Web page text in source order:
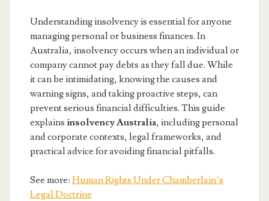
Understanding insolvency is essential for anyone
managing personal or business finances. In
Australia, insolvency occurs when an individual or
company cannot pay debts as they fall due. While
it can be intimidating, knowing the causes and
warning signs, and taking proactive steps, can
prevent serious financial difficulties. This guide
explains insolvency Australia, including personal
and corporate contexts, legal frameworks, and
practical advice for avoiding financial pitfalls.
See more: Human Rights Under Chamberlain’s
Legal Doctrine